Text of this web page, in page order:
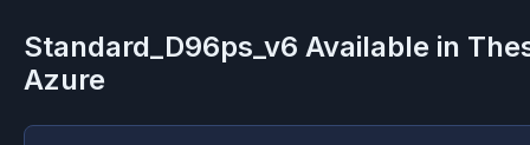
Standard_D96ps_v6 Available in
Azure